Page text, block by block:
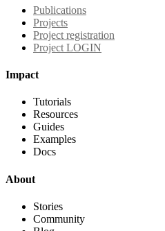
Publications
Projects
Project registration
Project LOGIN
Impact
Tutorials
Resources
Guides
Examples
Docs
About
Stories
Community